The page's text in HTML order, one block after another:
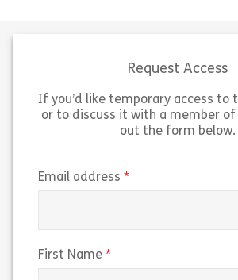
View
Share Dignity and
Request Access
If you’d like temporary access to
or to discuss it with a member
out the form below.
Email address
First Name